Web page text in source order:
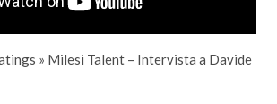
» Milesi Talent – Intervista a Davide